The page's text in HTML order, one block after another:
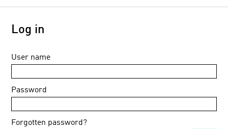
Log in
User name
Password
Forgotten password?